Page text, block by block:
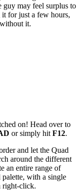
guy may feel surplus to
for just a few hours,
it.
on! Head over to
or simply hitF12.
and let the Quad
around the different
an entire range of
palette, with a single
right-click.